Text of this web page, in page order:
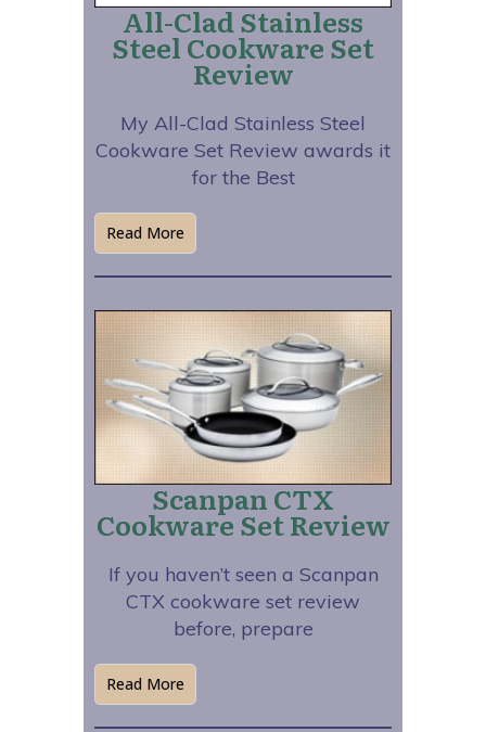
All-Clad Stainless
Steel Cookware Set
Review
My All-Clad Stainless Steel
Cookware Set Review awards it
for the Best
Read More
Scanpan CTX
Cookware Set Review
If you haven’t seen a Scanpan
CTX cookware set review
before, prepare
Read More